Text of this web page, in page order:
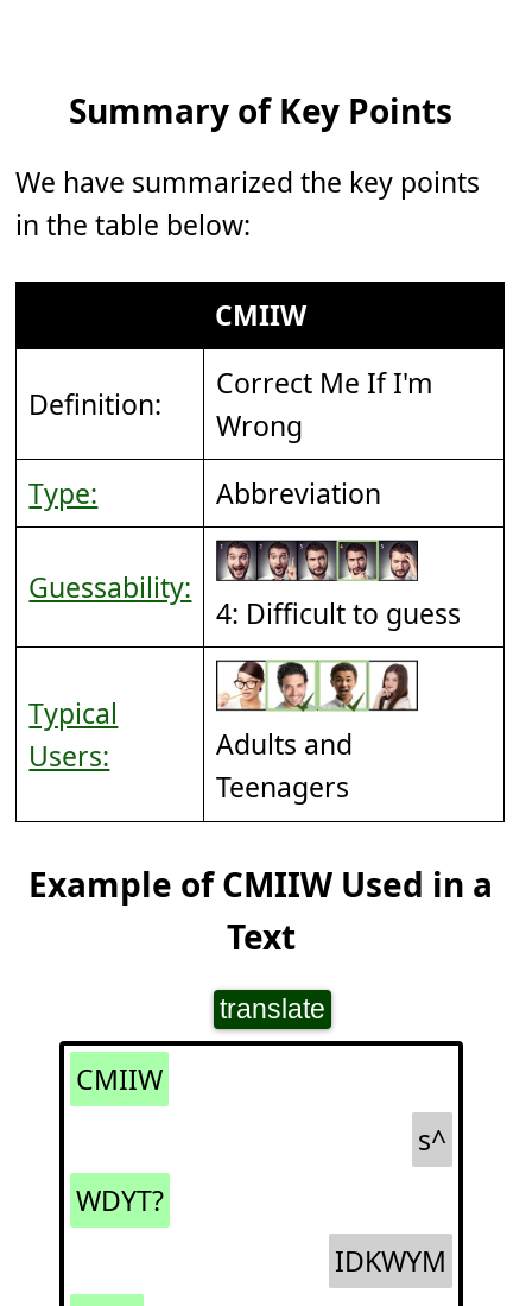
Summary of Key Points
We have summarized the key points
in the table below:
CMIIW
Definition:
Correct Me If I'm
Wrong
Type:
Abbreviation
Guessability:
4: Difficult to guess
Typical
Users:
Adults and
Teenagers
Example of CMIIW Used in a
Text
translate
CMIIW
s^
WDYT?
IDKWYM